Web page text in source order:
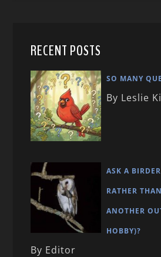
RECENT POSTS
SO MANY
By Leslie
ASK A
RATHER
ANOTHER
HOBBY)?
By Editor